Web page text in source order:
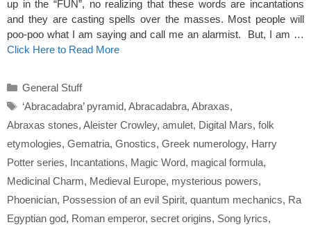
up in the “FUN”, no realizing that these words are incantations
and they are casting spells over the masses. Most people will
poo-poo what I am saying and call me an alarmist. But, I am …
Click Here to Read More
Categories
General Stuff
Tags
‘Abracadabra’ pyramid, Abracadabra, Abraxas,
Abraxas stones, Aleister Crowley, amulet, Digital Mars, folk
etymologies, Gematria, Gnostics, Greek numerology, Harry
Potter series, Incantations, Magic Word, magical formula,
Medicinal Charm, Medieval Europe, mysterious powers,
Phoenician, Possession of an evil Spirit, quantum mechanics, Ra
Egyptian god, Roman emperor, secret origins, Song lyrics,